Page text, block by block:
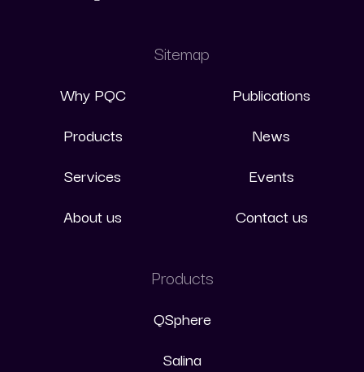
Sitemap
Why PQC
Products
Services
About us
Publications
News
Events
Contact us
Products
QSphere
Salina